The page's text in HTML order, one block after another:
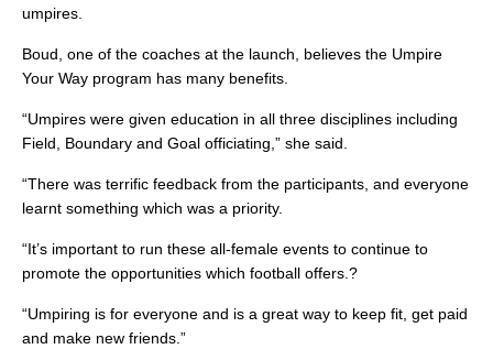
umpires.
Boud, one of the coaches at the launch, believes the Umpire
Your Way program has many benefits.
“Umpires were given education in all three disciplines including
Field, Boundary and Goal officiating,” she said.
“There was terrific feedback from the participants, and everyone
learnt something which was a priority.
“It’s important to run these all-female events to continue to
promote the opportunities which football offers.?
“Umpiring is for everyone and is a great way to keep fit, get paid
and make new friends.”